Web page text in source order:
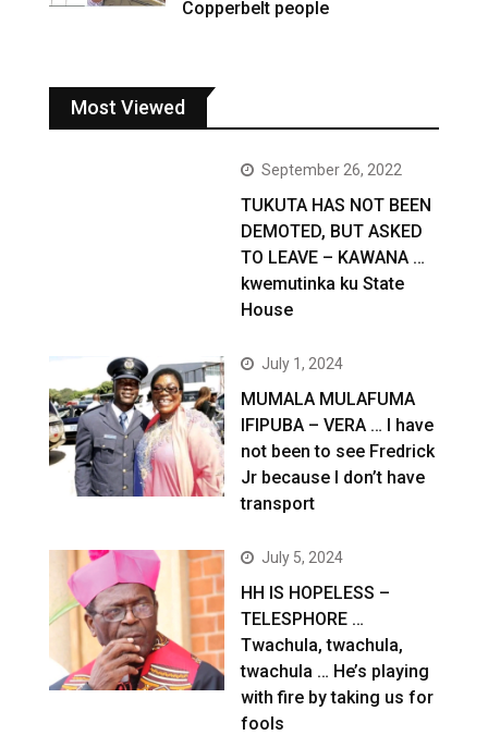
Copperbelt people
Most Viewed
September 26, 2022
TUKUTA HAS NOT BEEN
DEMOTED, BUT ASKED
TO LEAVE – KAWANA …
kwemutinka ku State
House
July 1, 2024
MUMALA MULAFUMA
IFIPUBA – VERA … I have
not been to see Fredrick
Jr because I don’t have
transport
July 5, 2024
HH IS HOPELESS –
TELESPHORE …
Twachula, twachula,
twachula … He’s playing
with fire by taking us for
fools